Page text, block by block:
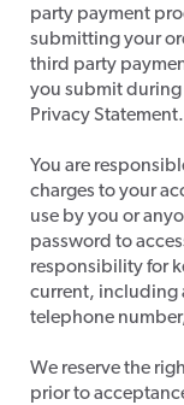
party payment
submitting your
third party
you submit during
Privacy Statement.
​You are
charges to your
use by you or
password to
responsibility for
current, including
telephone
​We reserve the
prior to